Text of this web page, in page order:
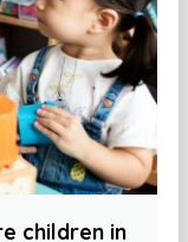
children in